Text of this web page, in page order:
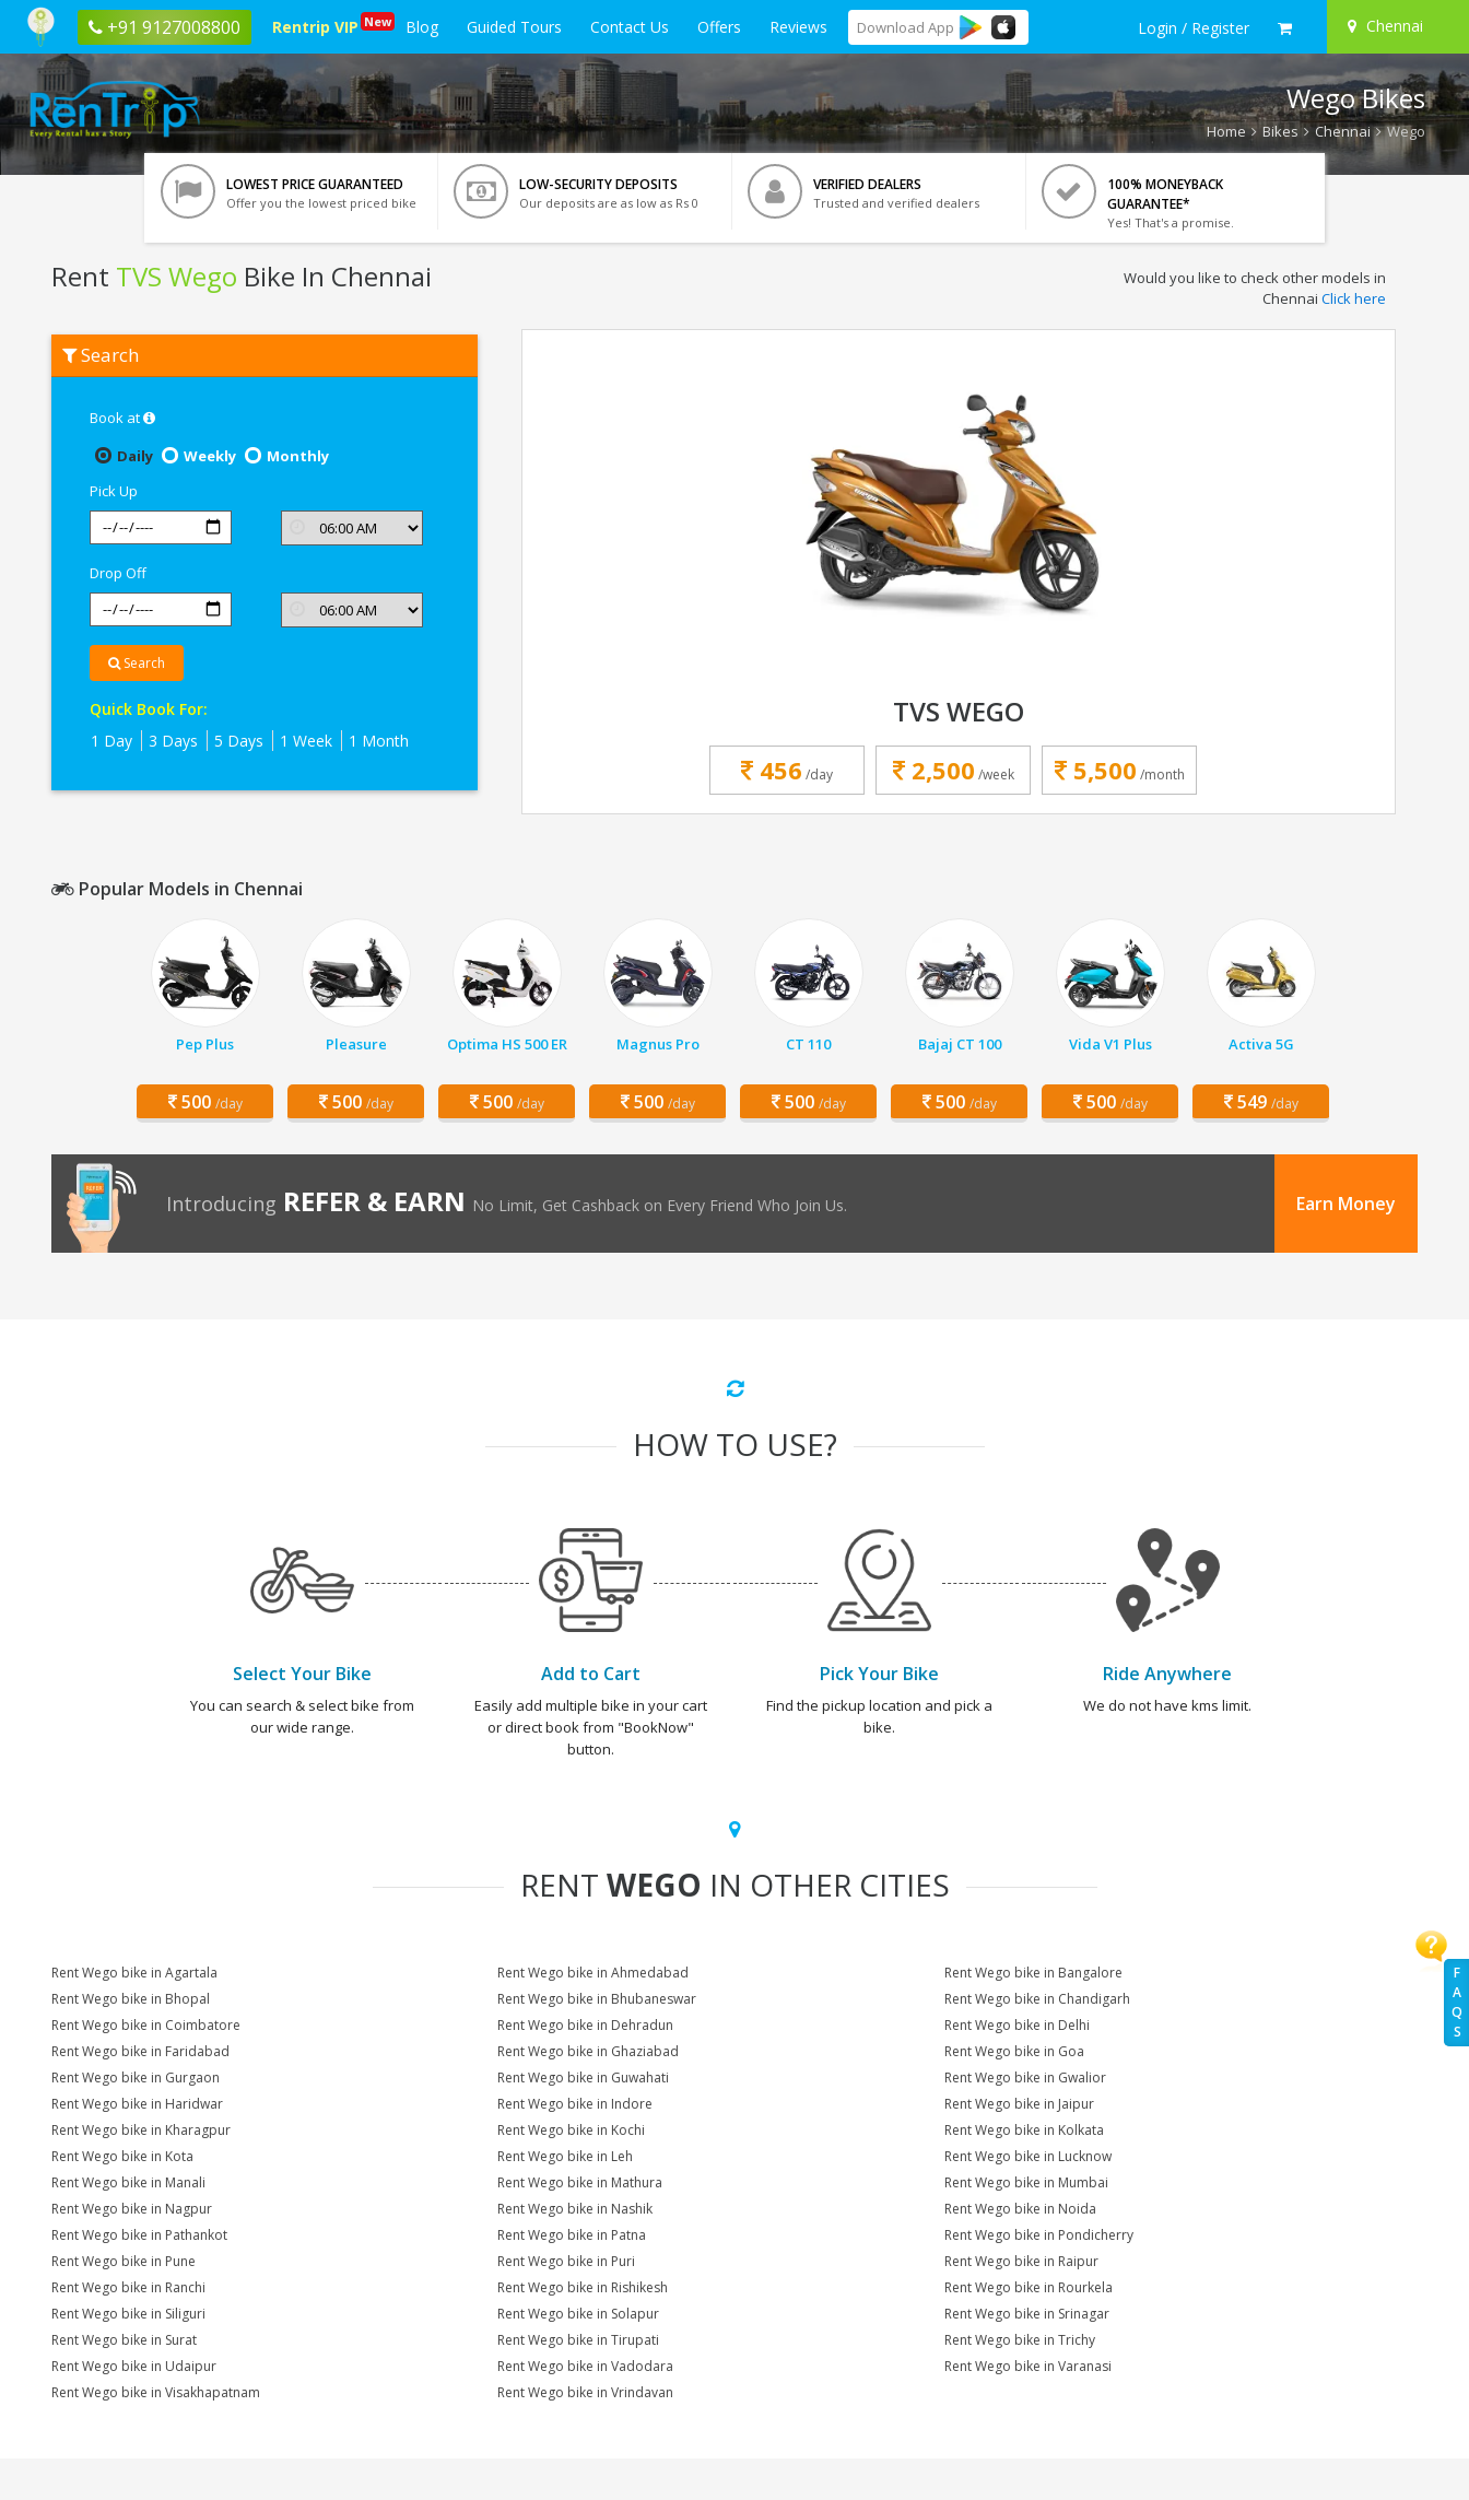
+91 9127008800 Rentrip VIP New Blog Guided Tours Contact Us Offers Reviews Download App Login / Register Chennai
F
A
Q
S
Wego Bikes
Home Bikes Chennai Wego
LOWEST PRICE GUARANTEED
Offer you the lowest priced bike
LOW-SECURITY DEPOSITS
Our deposits are as low as Rs 0
VERIFIED DEALERS
Trusted and verified dealers
100% MONEYBACK
GUARANTEE*
Yes! That's a promise.
Rent TVS Wego Bike In Chennai
TVS
Wego
Would you like to check other models in
Chennai Click here
Search
Book at
Daily
Weekly
Monthly
Pick Up
Drop Off
Search
Quick Book For:
1 Day
3 Days 5 Days 1 Week 1 Month
TVS WEGO
456 /day 2,500 /week 5,500 /month
Popular Models in Chennai
Pep Plus
500 /day
Pleasure
500 /day
Optima HS 500 ER
500 /day
Magnus Pro
500 /day
CT 110
500 /day
Bajaj CT 100
500 /day
Vida V1 Plus
500 /day
Activa 5G
549 /day
Introducing REFER & EARN No Limit, Get Cashback on Every Friend Who Join Us. Earn Money
HOW TO USE?
Select Your Bike
You can search & select bike from
our wide range.
Add to Cart
Easily add multiple bike in your cart
or direct book from "BookNow"
button.
Pick Your Bike
Find the pickup location and pick a
bike.
Ride Anywhere
We do not have kms limit.
RENT WEGO IN OTHER CITIES
Rent Wego bike in Agartala Rent Wego bike in Ahmedabad
Rent Wego bike in Bangalore
Rent Wego bike in Bhopal
Rent Wego bike in Bhubaneswar
Rent Wego bike in Chandigarh
Rent Wego bike in Coimbatore
Rent Wego bike in Dehradun
Rent Wego bike in Delhi
Rent Wego bike in Faridabad
Rent Wego bike in Ghaziabad
Rent Wego bike in Goa
Rent Wego bike in Gurgaon
Rent Wego bike in Guwahati
Rent Wego bike in Gwalior
Rent Wego bike in Haridwar
Rent Wego bike in Indore
Rent Wego bike in Jaipur
Rent Wego bike in Kharagpur
Rent Wego bike in Kochi
Rent Wego bike in Kolkata
Rent Wego bike in Kota
Rent Wego bike in Leh
Rent Wego bike in Lucknow
Rent Wego bike in Manali
Rent Wego bike in Mathura
Rent Wego bike in Mumbai
Rent Wego bike in Nagpur
Rent Wego bike in Nashik
Rent Wego bike in Noida
Rent Wego bike in Pathankot
Rent Wego bike in Patna
Rent Wego bike in Pondicherry
Rent Wego bike in Pune
Rent Wego bike in Puri
Rent Wego bike in Raipur
Rent Wego bike in Ranchi
Rent Wego bike in Rishikesh
Rent Wego bike in Rourkela
Rent Wego bike in Siliguri
Rent Wego bike in Solapur
Rent Wego bike in Srinagar
Rent Wego bike in Surat
Rent Wego bike in Tirupati
Rent Wego bike in Trichy
Rent Wego bike in Udaipur
Rent Wego bike in Vadodara
Rent Wego bike in Varanasi
Rent Wego bike in Visakhapatnam
Rent Wego bike in Vrindavan